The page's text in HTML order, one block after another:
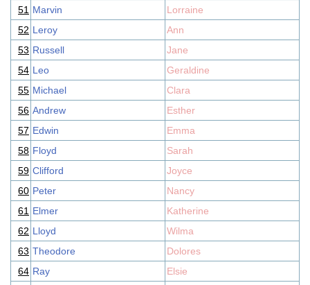
51 Marvin
Lorraine
52 Leroy
Ann
53 Russell
Jane
54 Leo
Geraldine
55 Michael
Clara
56 Andrew
Esther
57 Edwin
Emma
58 Floyd
Sarah
59 Clifford
Joyce
60 Peter
Nancy
61 Elmer
Katherine
62 Lloyd
Wilma
63 Theodore
Dolores
64 Ray
Elsie